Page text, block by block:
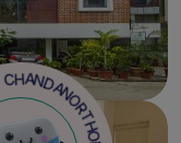
NDANORTHO
D
O
N
T